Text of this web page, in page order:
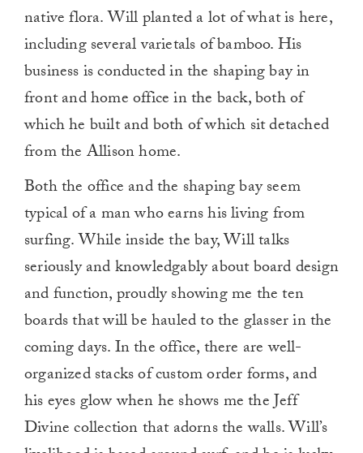
native flora. Will planted a lot of what is here,
including several varietals of bamboo. His
business is conducted in the shaping bay in
front and home office in the back, both of
which he built and both of which sit detached
from the Allison home.
Both the office and the shaping bay seem
typical of a man who earns his living from
surfing. While inside the bay, Will talks
seriously and knowledgably about board design
and function, proudly showing me the ten
boards that will be hauled to the glasser in the
coming days. In the office, there are well-
organized stacks of custom order forms, and
his eyes glow when he shows me the Jeff
Divine collection that adorns the walls. Will’s